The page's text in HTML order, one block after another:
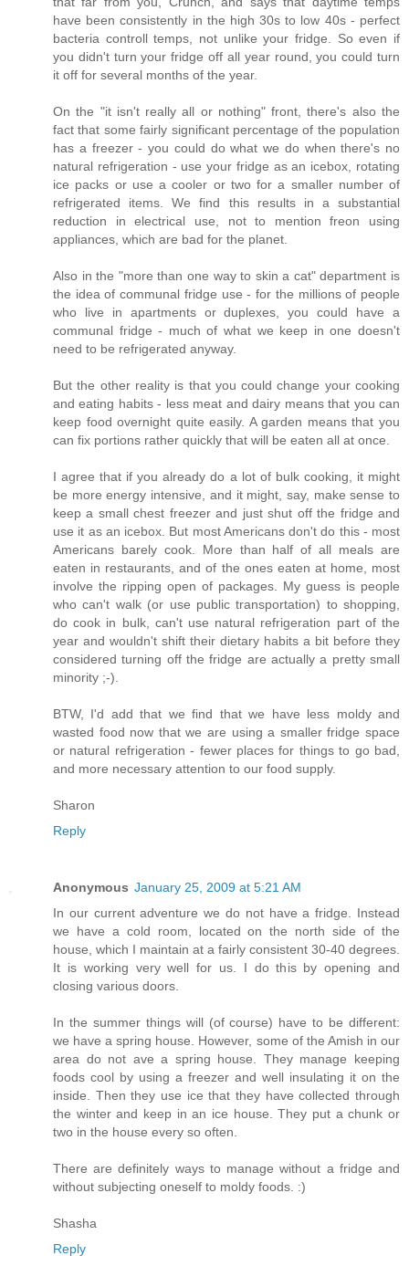
have been consistently in the high 30s to low 40s - perfect
bacteria controll temps, not unlike your fridge. So even if
you didn't turn your fridge off all year round, you could turn
it off for several months of the year.
On the "it isn't really all or nothing" front, there's also the
fact that some fairly significant percentage of the population
has a freezer - you could do what we do when there's no
natural refrigeration - use your fridge as an icebox, rotating
ice packs or use a cooler or two for a smaller number of
refrigerated items. We find this results in a substantial
reduction in electrical use, not to mention freon using
appliances, which are bad for the planet.
Also in the "more than one way to skin a cat" department is
the idea of communal fridge use - for the millions of people
who live in apartments or duplexes, you could have a
communal fridge - much of what we keep in one doesn't
need to be refrigerated anyway.
But the other reality is that you could change your cooking
and eating habits - less meat and dairy means that you can
keep food overnight quite easily. A garden means that you
can fix portions rather quickly that will be eaten all at once.
I agree that if you already do a lot of bulk cooking, it might
be more energy intensive, and it might, say, make sense to
keep a small chest freezer and just shut off the fridge and
use it as an icebox. But most Americans don't do this - most
Americans barely cook. More than half of all meals are
eaten in restaurants, and of the ones eaten at home, most
involve the ripping open of packages. My guess is people
who can't walk (or use public transportation) to shopping,
do cook in bulk, can't use natural refrigeration part of the
year and wouldn't shift their dietary habits a bit before they
considered turning off the fridge are actually a pretty small
minority ;-).
BTW, I'd add that we find that we have less moldy and
wasted food now that we are using a smaller fridge space
or natural refrigeration - fewer places for things to go bad,
and more necessary attention to our food supply.
Sharon
Reply
Anonymous January 25, 2009 at 5:21 AM
In our current adventure we do not have a fridge. Instead
we have a cold room, located on the north side of the
house, which I maintain at a fairly consistent 30-40 degrees.
It is working very well for us. I do this by opening and
closing various doors.
In the summer things will (of course) have to be different:
we have a spring house. However, some of the Amish in our
area do not ave a spring house. They manage keeping
foods cool by using a freezer and well insulating it on the
inside. Then they use ice that they have collected through
the winter and keep in an ice house. They put a chunk or
two in the house every so often.
There are definitely ways to manage without a fridge and
without subjecting oneself to moldy foods. :)
Shasha
Reply